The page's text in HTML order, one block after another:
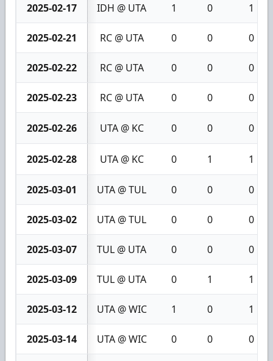
2025-02-17 IDH @ UTA 1 0 1
2025-02-21 RC @ UTA 0 0 0
2025-02-22 RC @ UTA 0 0 0
2025-02-23 RC @ UTA 0 0 0
2025-02-26 UTA @ KC 0 0 0
2025-02-28 UTA @ KC 0 1 1
2025-03-01 UTA @ TUL 0 0 0
2025-03-02 UTA @ TUL 0 0 0
2025-03-07 TUL @ UTA 0 0 0
2025-03-09 TUL @ UTA 0 1 1
2025-03-12 UTA @ WIC 1 0 1
2025-03-14 UTA @ WIC 0 0 0